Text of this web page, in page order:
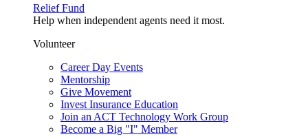
Relief Fund
Help when independent agents need it most.
Volunteer
Career Day Events
Mentorship
Give Movement
Invest Insurance Education
Join an ACT Technology Work Group
Become a Big "I" Member